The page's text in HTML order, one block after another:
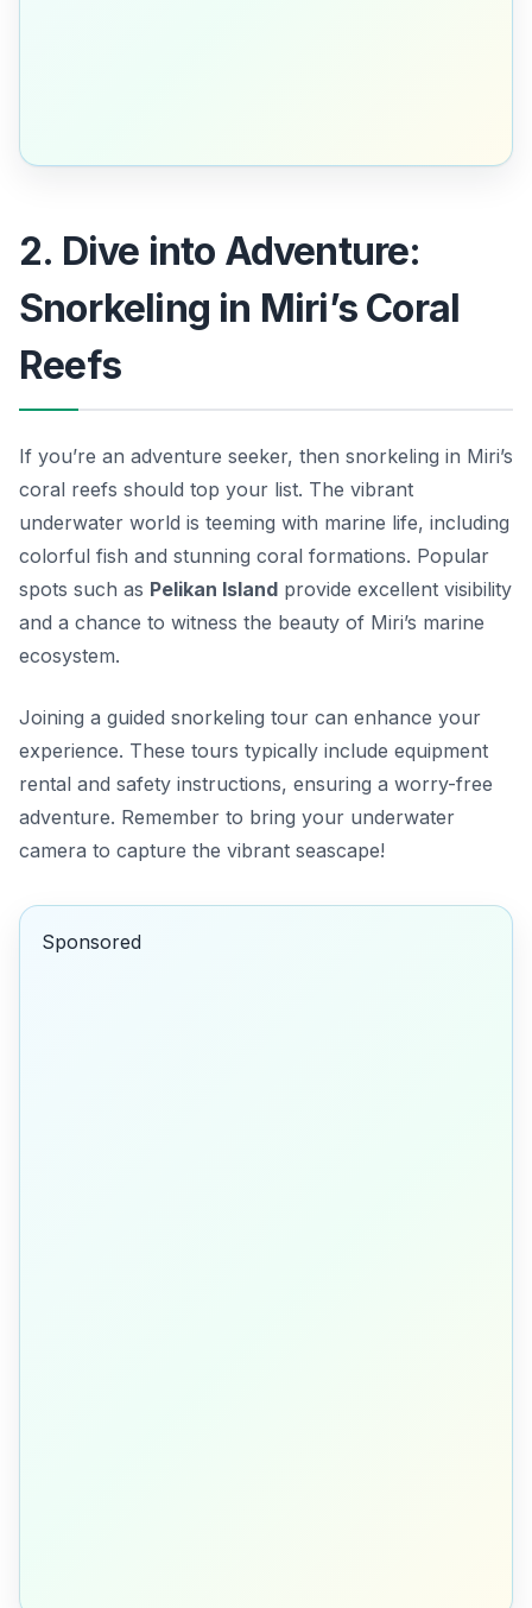
2. Dive into Adventure:
Snorkeling in Miri’s Coral
Reefs
If you’re an adventure seeker, then snorkeling in Miri’s
coral reefs should top your list. The vibrant
underwater world is teeming with marine life, including
colorful fish and stunning coral formations. Popular
spots such as Pelikan Island provide excellent visibility
and a chance to witness the beauty of Miri’s marine
ecosystem.
Joining a guided snorkeling tour can enhance your
experience. These tours typically include equipment
rental and safety instructions, ensuring a worry-free
adventure. Remember to bring your underwater
camera to capture the vibrant seascape!
Sponsored